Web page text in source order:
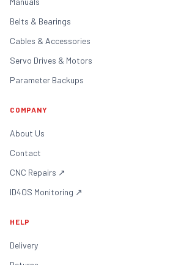
Belts & Bearings
Cables & Accessories
Servo Drives & Motors
Parameter Backups
COMPANY
About Us
Contact
CNC Repairs ↗
ID4OS Monitoring ↗
HELP
Delivery